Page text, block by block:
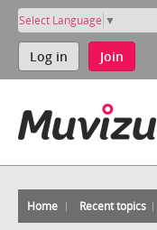
Select Language ▼
Log in Join
Home Recent topics